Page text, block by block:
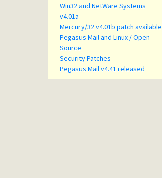
Win32 and NetWare Systems
v4.01a
Mercury/32 v4.01b patch available
Pegasus Mail and Linux / Open
Source
Security Patches
Pegasus Mail v4.41 released